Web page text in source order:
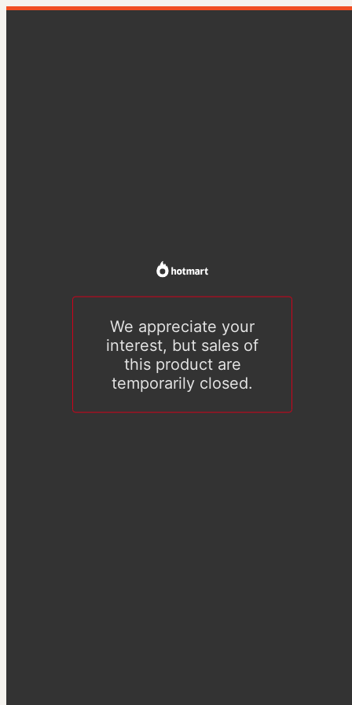
We appreciate your
interest, but sales of
this product are
temporarily closed.